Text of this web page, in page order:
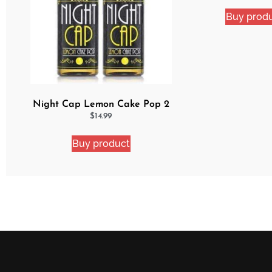
Night Cap Lemon Cake Pop 2
Pack Bundle
$14.99
Buy product
Buy